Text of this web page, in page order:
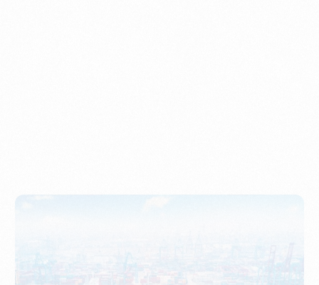
How to Use Undername Import or Importer of Record
in Indonesia